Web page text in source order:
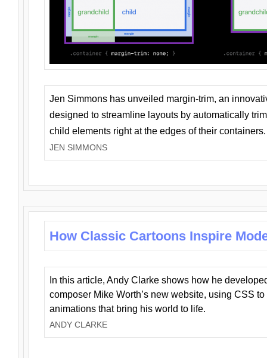
Jen Simmons has unveiled margin-trim, an
designed to streamline layouts by automatically
child elements right at the edges of their containers.
JEN SIMMONS
How Classic Cartoons Inspire
In this article, Andy Clarke shows how he
composer Mike Worth’s new website, using CSS
animations that bring his world to life.
ANDY CLARKE